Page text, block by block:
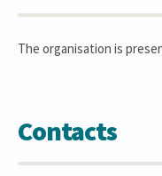
The organisation is
Contacts